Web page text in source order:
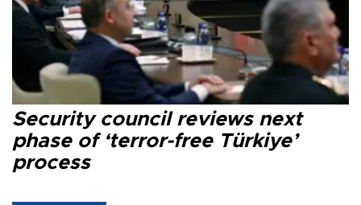
Security council reviews next
phase of ‘terror-free Türkiye’
process